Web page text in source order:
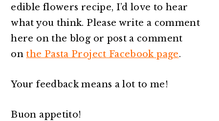
edible flowers recipe, I’d love to hear
what you think. Please write a comment
here on the blog or post a comment
on the Pasta Project Facebook page.
Your feedback means a lot to me!
Buon appetito!